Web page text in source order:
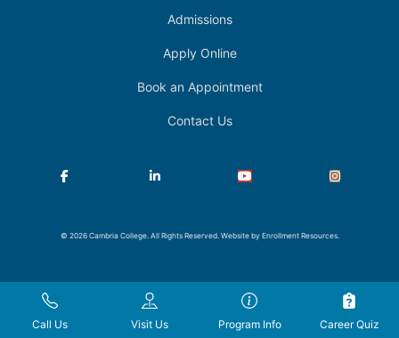
Admissions
Apply Online
Book an Appointment
Contact Us
Facebook LinkedIn YouTube Instagram
© 2026 Cambria College. All Rights Reserved. Website by Enrollment Resources.
Call Us Visit Us Program Info Career Quiz